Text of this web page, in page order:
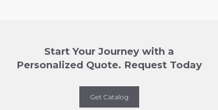
Start Your Journey with a
Personalized Quote. Request Today
Get Catalog